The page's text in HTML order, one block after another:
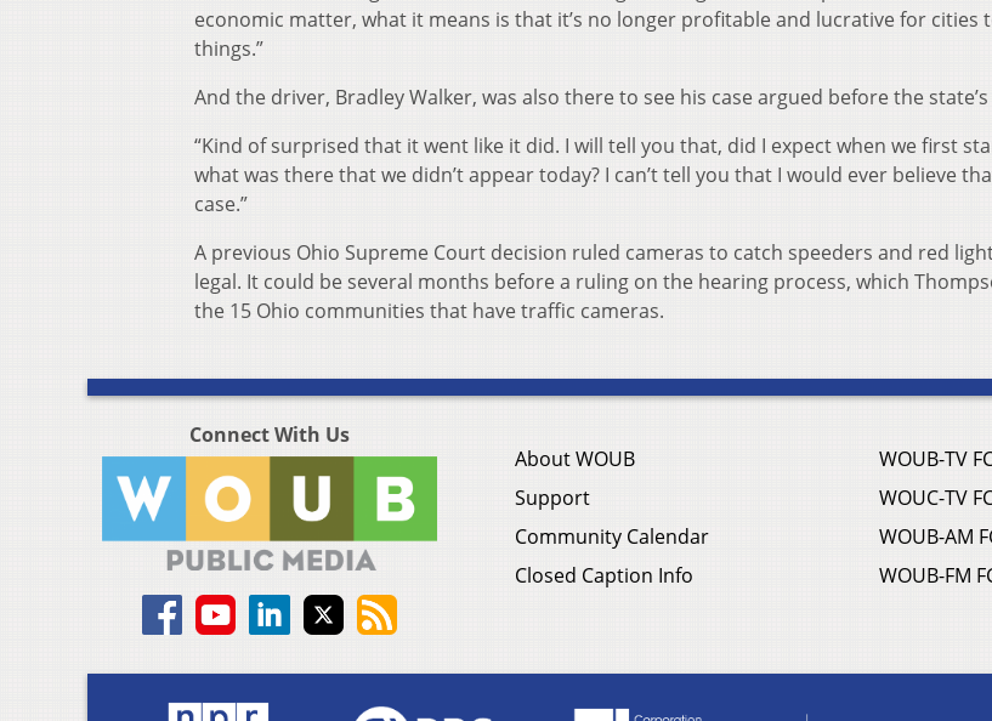
economic matter, what it means is that it’s no longer profitable and lucrative for cities
things.”
And the driver, Bradley Walker, was also there to see his case argued before the
“Kind of surprised that it went like it did. I will tell you that, did I expect when we first
what was there that we didn’t appear today? I can’t tell you that I would ever believe
case.”
A previous Ohio Supreme Court decision ruled cameras to catch speeders and red
legal. It could be several months before a ruling on the hearing process, which
the 15 Ohio communities that have traffic cameras.
Connect With Us
About WOUB
Support
Community Calendar
Closed Caption Info
WOUB-TV
WOUC-TV
WOUB-AM
WOUB-FM